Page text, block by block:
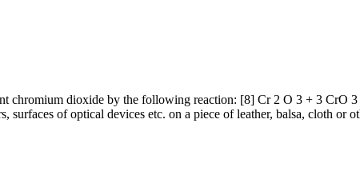
chromium dioxide by the following reaction: [8] Cr 2 O 3 + 3
surfaces of optical devices etc. on a piece of leather, balsa, cloth or